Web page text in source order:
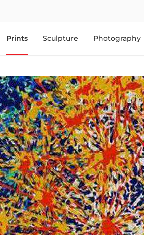
Prints Sculpture Photography